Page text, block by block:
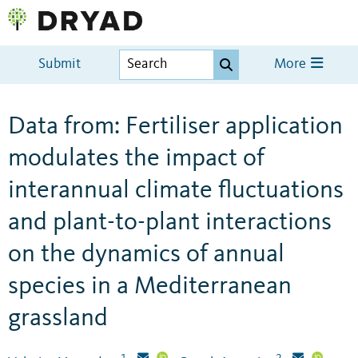
Submit More
Data from: Fertiliser application
modulates the impact of
interannual climate fluctuations
and plant-to-plant interactions
on the dynamics of annual
species in a Mediterranean
grassland